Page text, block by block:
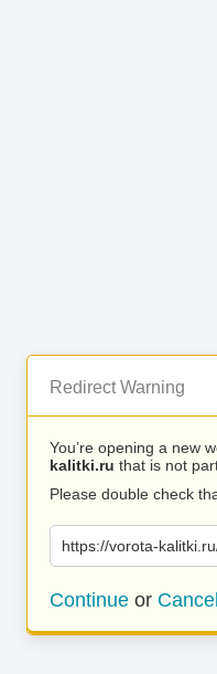
Redirect Warning
You’re opening a new
kalitki.ru that is not
Please double check
https://vorota-
Continue or Cancel